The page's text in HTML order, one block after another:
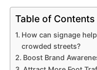
Table of Contents
How can signage
crowded streets?
Boost Brand